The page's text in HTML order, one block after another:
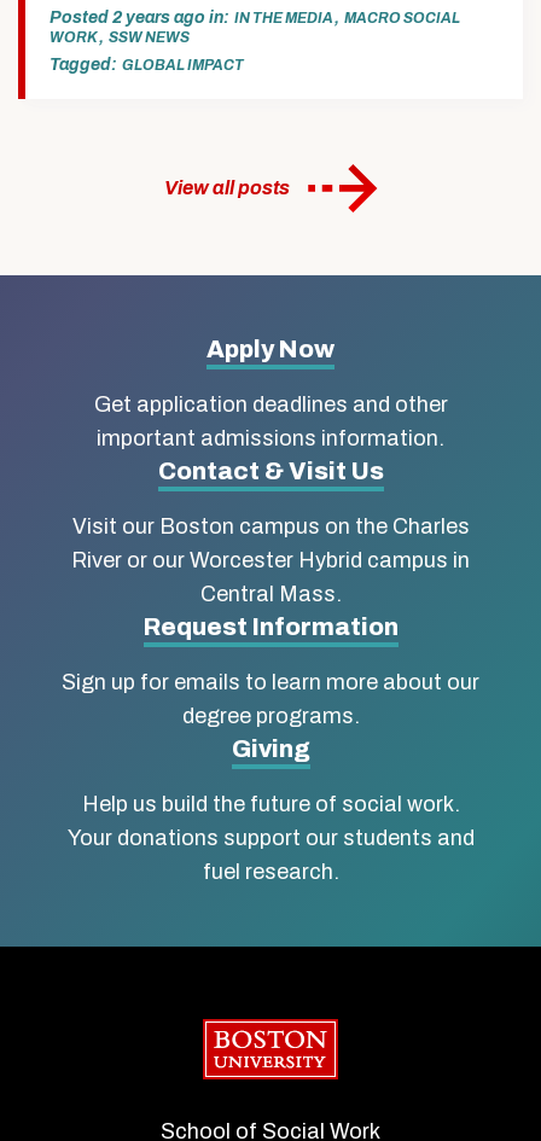
Posted 2 years ago in IN THE MEDIA, MACRO SOCIAL
WORK, SSW NEWS
Tagged: GLOBAL IMPACT
View all posts
about
Boston
University
School
Social
Work
Apply Now
Get application deadlines and other
important admissions information.
Contact & Visit Us
Visit our Boston campus on the Charles
River or our Worcester Hybrid campus in
Central Mass.
Request Information
Sign up for emails to learn more about our
degree programs.
Giving
Help us build the future of social work.
Your donations support our students and
fuel research.
School of Social Work